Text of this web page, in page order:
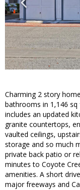
Charming 2 story
bathrooms in 1,146
includes an updated
granite countertops,
vaulted ceilings,
storage and so much
private back patio or
minutes to Coyote
amenities. A short
major freeways and